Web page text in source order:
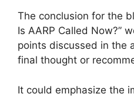
The conclusion for the
Is AARP Called Now?”
points discussed in the
final thought or
It could emphasize the